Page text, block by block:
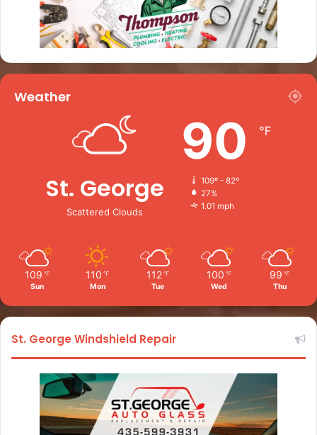
Weather
St. George
Scattered Clouds
90 ℉
109º - 82º
27%
1.01 mph
109 ℉
Sun
110 ℉
Mon
112 ℉
Tue
100 ℉
Wed
99 ℉
Thu
St. George Windshield Repair